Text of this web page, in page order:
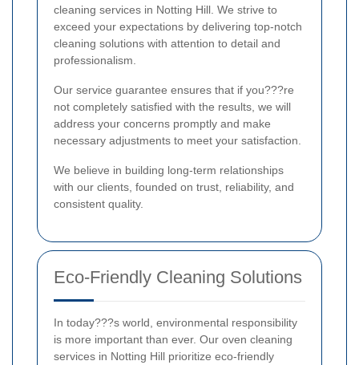
cleaning services in Notting Hill. We strive to
exceed your expectations by delivering top-notch
cleaning solutions with attention to detail and
professionalism.
Our service guarantee ensures that if you???re
not completely satisfied with the results, we will
address your concerns promptly and make
necessary adjustments to meet your satisfaction.
We believe in building long-term relationships
with our clients, founded on trust, reliability, and
consistent quality.
Eco-Friendly Cleaning Solutions
In today???s world, environmental responsibility
is more important than ever. Our oven cleaning
services in Notting Hill prioritize eco-friendly